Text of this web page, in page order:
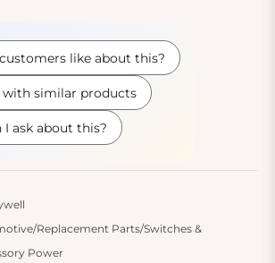
Replacement Parts/Switches &
Power